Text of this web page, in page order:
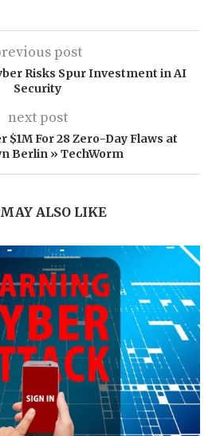
post
Risks Spur Investment in AI
Security
next post
$1M For 28 Zero-Day Flaws at
Berlin » TechWorm
ALSO LIKE